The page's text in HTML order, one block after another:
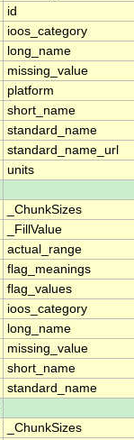
id
ioos_category
long_name
missing_value
platform
short_name
standard_name
standard_name_url
units
_ChunkSizes
_FillValue
actual_range
flag_meanings
flag_values
ioos_category
long_name
missing_value
short_name
standard_name
_ChunkSizes